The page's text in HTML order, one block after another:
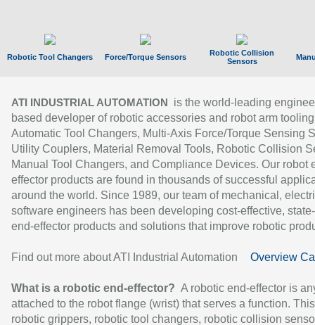
Robotic Tool Changers Force/Torque Sensors
Robotic Collision
Sensors
ATI INDUSTRIAL AUTOMATION
is the world-leading
based developer of robotic accessories and robot arm
Automatic Tool Changers, Multi-Axis Force/Torque Sensing
Utility Couplers, Material Removal Tools, Robotic Collision
Manual Tool Changers, and Compliance Devices. Our robot
effector products are found in thousands of successful
around the world. Since 1989, our team of mechanical,
software engineers has been developing cost-effective,
end-effector products and solutions that improve robotic
Find out more about ATI Industrial Automation Overview
What is a robotic end-effector? A robotic end-effector is
attached to the robot flange (wrist) that serves a function.
robotic grippers, robotic tool changers, robotic collision